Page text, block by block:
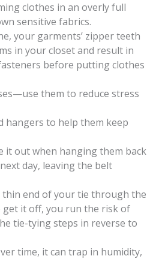
clothes in an overly full
sensitive fabrics.
your garments’ zipper teeth
in your closet and result in
before putting clothes
them to reduce stress
hangers to help them keep
it out when hanging them back
day, leaving the belt
thin end of your tie through the
get it off, you run the risk of
tie-tying steps in reverse to
time, it can trap in humidity,